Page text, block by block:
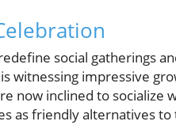
social gatherings
witnessing impressive
now inclined to socialize
as friendly alternatives